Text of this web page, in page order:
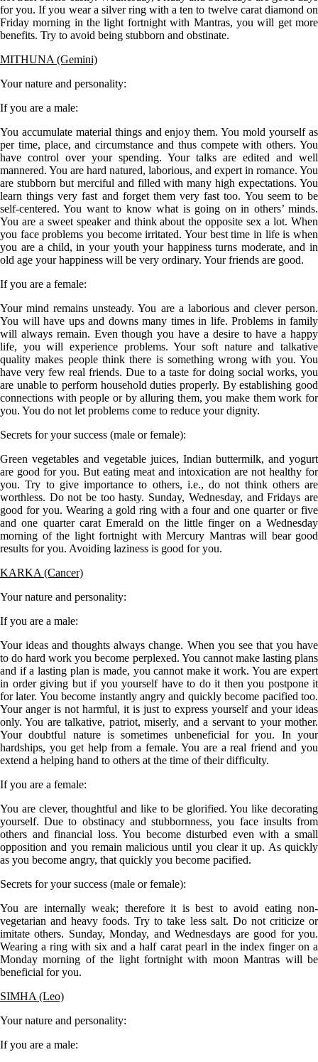
for you. If you wear a silver ring with a ten to twelve carat diamond on
Friday morning in the light fortnight with Mantras, you will get more
benefits. Try to avoid being stubborn and obstinate.
MITHUNA (Gemini)
Your nature and personality:
If you are a male:
You accumulate material things and enjoy them. You mold yourself as
per time, place, and circumstance and thus compete with others. You
have control over your spending. Your talks are edited and well
mannered. You are hard natured, laborious, and expert in romance. You
are stubborn but merciful and filled with many high expectations. You
learn things very fast and forget them very fast too. You seem to be
self-centered. You want to know what is going on in others’ minds.
You are a sweet speaker and think about the opposite sex a lot. When
you face problems you become irritated. Your best time in life is when
you are a child, in your youth your happiness turns moderate, and in
old age your happiness will be very ordinary. Your friends are good.
If you are a female:
Your mind remains unsteady. You are a laborious and clever person.
You will have ups and downs many times in life. Problems in family
will always remain. Even though you have a desire to have a happy
life, you will experience problems. Your soft nature and talkative
quality makes people think there is something wrong with you. You
have very few real friends. Due to a taste for doing social works, you
are unable to perform household duties properly. By establishing good
connections with people or by alluring them, you make them work for
you. You do not let problems come to reduce your dignity.
Secrets for your success (male or female):
Green vegetables and vegetable juices, Indian buttermilk, and yogurt
are good for you. But eating meat and intoxication are not healthy for
you. Try to give importance to others, i.e., do not think others are
worthless. Do not be too hasty. Sunday, Wednesday, and Fridays are
good for you. Wearing a gold ring with a four and one quarter or five
and one quarter carat Emerald on the little finger on a Wednesday
morning of the light fortnight with Mercury Mantras will bear good
results for you. Avoiding laziness is good for you.
KARKA (Cancer)
Your nature and personality:
If you are a male:
Your ideas and thoughts always change. When you see that you have
to do hard work you become perplexed. You cannot make lasting plans
and if a lasting plan is made, you cannot make it work. You are expert
in order giving but if you yourself have to do it then you postpone it
for later. You become instantly angry and quickly become pacified too.
Your anger is not harmful, it is just to express yourself and your ideas
only. You are talkative, patriot, miserly, and a servant to your mother.
Your doubtful nature is sometimes unbeneficial for you. In your
hardships, you get help from a female. You are a real friend and you
extend a helping hand to others at the time of their difficulty.
If you are a female:
You are clever, thoughtful and like to be glorified. You like decorating
yourself. Due to obstinacy and stubbornness, you face insults from
others and financial loss. You become disturbed even with a small
opposition and you remain malicious until you clear it up. As quickly
as you become angry, that quickly you become pacified.
Secrets for your success (male or female):
You are internally weak; therefore it is best to avoid eating non-
vegetarian and heavy foods. Try to take less salt. Do not criticize or
imitate others. Sunday, Monday, and Wednesdays are good for you.
Wearing a ring with six and a half carat pearl in the index finger on a
Monday morning of the light fortnight with moon Mantras will be
beneficial for you.
SIMHA (Leo)
Your nature and personality:
If you are a male: